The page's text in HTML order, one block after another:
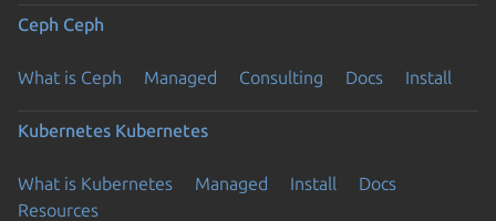
Ceph Ceph
What is Ceph Managed Consulting Docs Install
Kubernetes Kubernetes
What is Kubernetes Managed Install
Docs
Resources